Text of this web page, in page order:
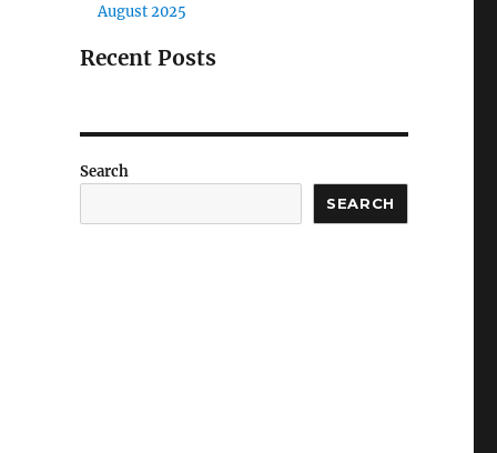
August 2025
Recent Posts
Search
SEARCH